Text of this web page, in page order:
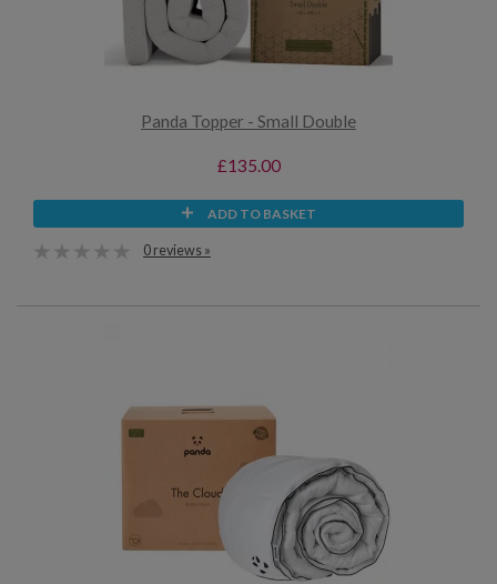
Panda Topper - Small Double
£135.00
ADD TO BASKET
0 reviews »